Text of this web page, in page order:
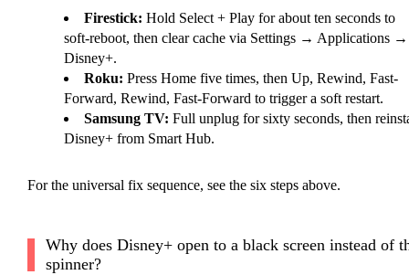
Firestick: Hold Select + Play for about ten seconds to
soft-reboot, then clear cache via Settings → Applications →
Disney+.
Roku: Press Home five times, then Up, Rewind, Fast-
Forward, Rewind, Fast-Forward to trigger a soft restart.
Samsung TV: Full unplug for sixty seconds, then
Disney+ from Smart Hub.
For the universal fix sequence, see the six steps above.
Why does Disney+ open to a black screen instead of
spinner?